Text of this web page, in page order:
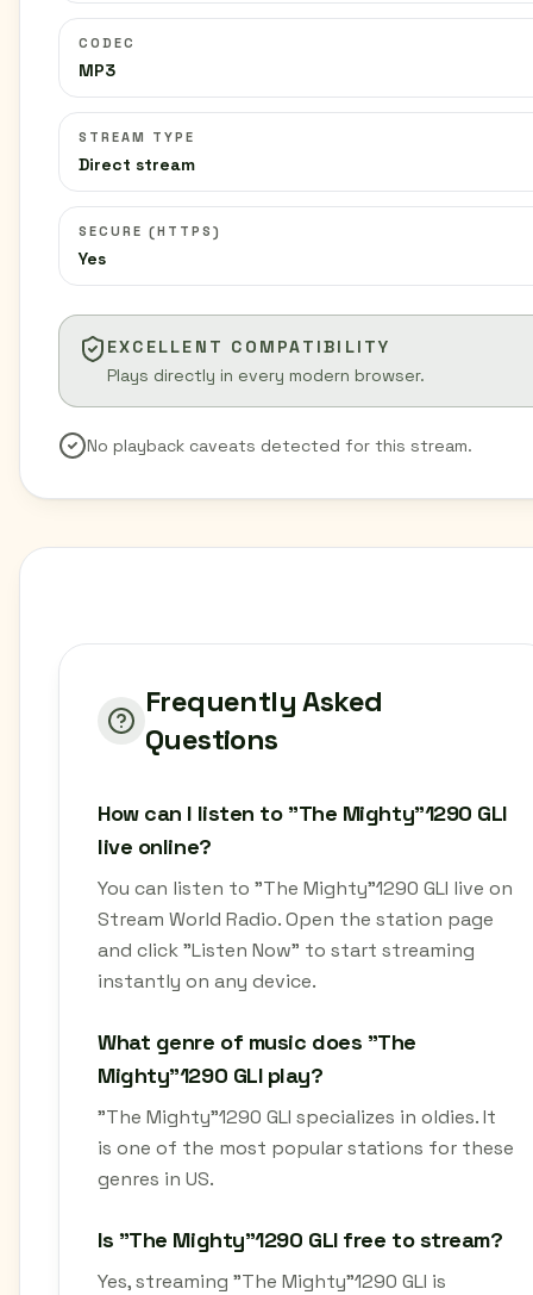
CODEC
MP3
STREAM TYPE
Direct stream
SECURE (HTTPS)
Yes
EXCELLENT COMPATIBILITY
Plays directly in every modern browser.
No playback caveats detected for this stream.
Frequently Asked
Questions
How can I listen to "The Mighty"1290 GLI
live online?
You can listen to "The Mighty"1290 GLI live on
Stream World Radio. Open the station page
and click "Listen Now" to start streaming
instantly on any device.
What genre of music does "The
Mighty"1290 GLI play?
"The Mighty"1290 GLI specializes in oldies. It
is one of the most popular stations for these
genres in US.
Is "The Mighty"1290 GLI free to stream?
Yes, streaming "The Mighty"1290 GLI is